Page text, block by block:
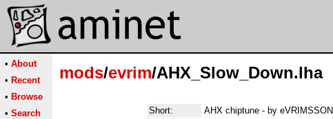
• About
• Recent
• Browse
• Search
mods/evrim/AHX_Slow_Down.lha
Short:
AHX chiptune - by eVRIMSSON